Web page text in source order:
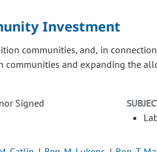
Investment
communities, and, in
and expanding the
Signed